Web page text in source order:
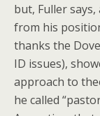
but, Fuller
from his
thanks the
ID issues),
approach to
he called